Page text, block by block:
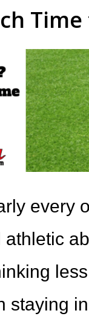
every
staying